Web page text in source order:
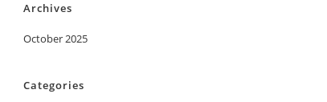
Archives
October 2025
Categories